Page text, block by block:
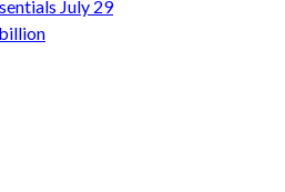
July 29